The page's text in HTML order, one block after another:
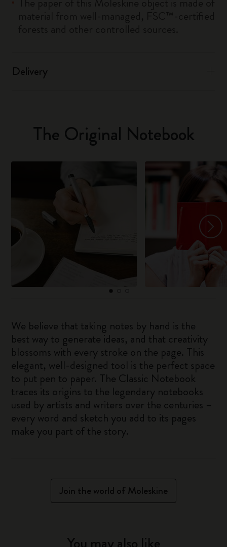
Delivery
The Original Notebook
We believe that taking notes by hand is the
best way to generate ideas, and that creativity
blossoms with every stroke on the page. This
elegant, well-designed tool is the perfect space
to put pen to paper. The Classic Notebook
traces its origins to the legendary notebooks
used by artists and writers over the centuries –
every word and sketch you add to its pages
make you part of the story.
Join the world of Moleskine